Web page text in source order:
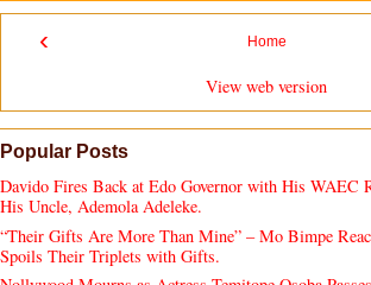
‹ Home
View web version
Popular Posts
Davido Fires Back at Edo Governor with His WAEC
His Uncle, Ademola Adeleke.
“Their Gifts Are More Than Mine” – Mo Bimpe
Spoils Their Triplets with Gifts.